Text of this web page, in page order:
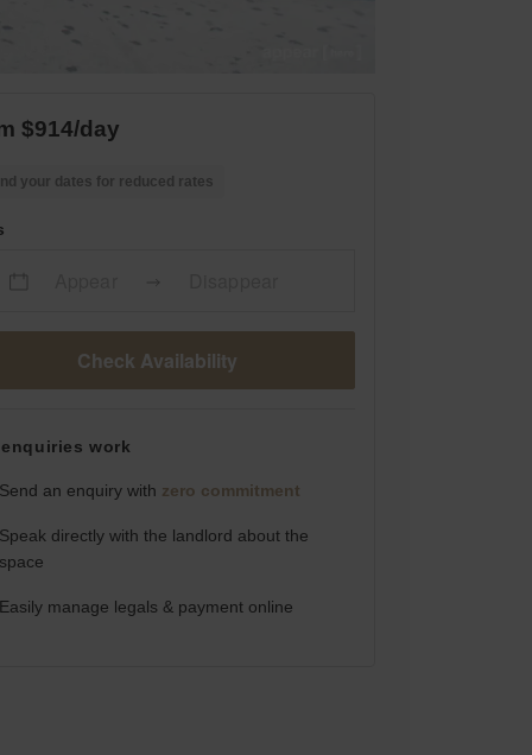
$914/day
your dates for reduced rates
Check Availability
enquiries work
Send an enquiry with zero commitment
Speak directly with the landlord about the
space
Easily manage legals & payment online